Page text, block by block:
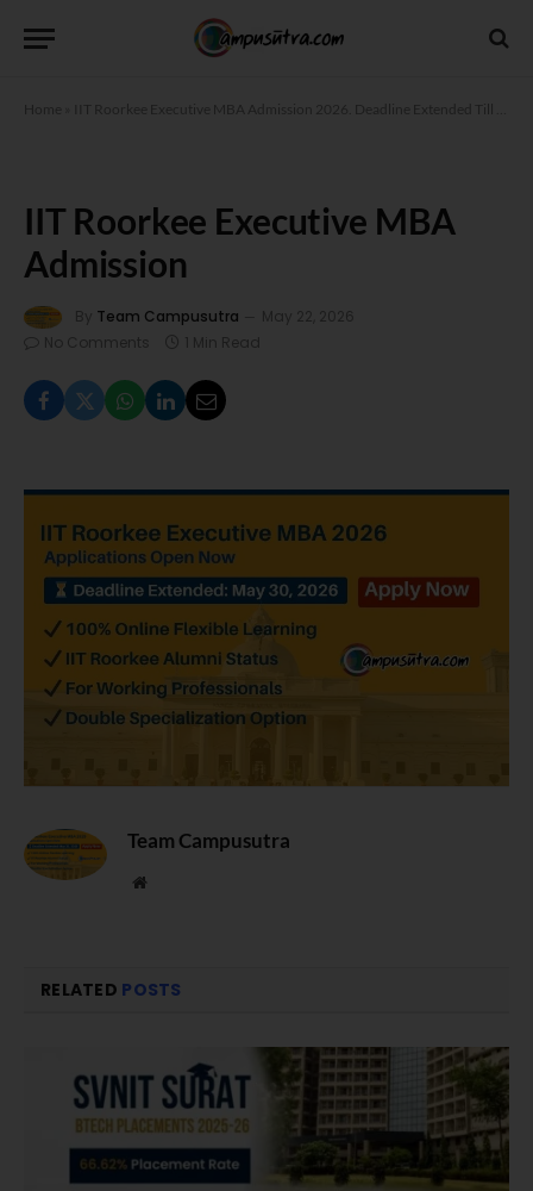
Home IIT Roorkee Executive MBA Admission 2026. Deadline Extended Till May 30
IIT Roorkee Executive MBA
Admission
By Team Campusutra
May 22, 2026
No Comments
1 Min Read
Team Campusutra
Website
RELATED POSTS